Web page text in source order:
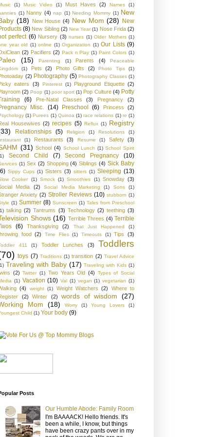
(1) Music Video (1) Must Haves (2) Names
(1)
(1) Nanny (4) nap (1) Needing Mommy (1) New
(18) New House (4) New Mom (28) New
(8) New Sibling (2) New Year (1) Nose Frida (2)
perfect (6) Nursery (3) nurses (1) Older Mothers (1)
year old (1) online (1) Organization (1) Our Lists (9)
(2) Pacifiers (2) Pack n Play (1) Paint Colors (1)
(15) Parenting (1) Parents (4)
Peaceable
(1) Pets (2) Photo Gifts (2) Photo Tips (1)
(2) Photography (5) Photography Classes (1)
eaters (3) Pinterest (1) Playground Etiquette (2)
(2) Poop (1) poor sport (1) Pop Culture (4) Potty
(6) Pre-Natal Classes (3) Pregnancy (2)
Misc. (14) Preschool (6) Princess (2)
(1) Purees (1) Quinoa (1) race relations (1) re (1)
Housewives (2) recipes (5) Reflux (1) Registry
Relationships (5) Religion (1) Resolutions
(1)
(1) Restaurants (3) Resume (1) Safety (3)
(31) School (4) School Lunch (1) School Spirit
Second Child (7) Second Pregnancy (10)
(1) Sex (2) Shopping (4) Siblings (4) Sick Baby
Sippy Cups (1) Sisters (3) sitters (1) Sleeping (13)
Cooker (1) Smock (1) Smoothies (1) Snowday (3)
Media
(2) Social Media Marketing (1) Sons (1)
Anxiety (2) Stroller Reviews (10) stubborn (1)
(1) Summer (8) Sunscreen (1) Tales from Preschool
talking (2) Tantrums (3) Technology (2) teething (3)
Shows (16) Terrible Threes (4) Terrible
(6) Thanksgiving (2) That Just Happened (1)
food (2) Time Flies (1) Timeouts (1) Tips (3)
411 (1) Toddler Lunches (3)
Toddlers
toys (7) Traditions (1) transition (2) Travel Advice
Traveling with Baby (17) Traveling with Kids (1)
(2) Twitter (1) Two Years Old (4)
Types of Social
(1) Vacation (10) Val (1) vegan (1) vegetarian (1)
(4) weight (1) Weight Watchers (2)
Where to
(2) Winter (2) words of wisdom
(27)
Mom
(18) Worry (1) Young Lovers
(1)
Child (1) Your body (9)
Posts
Our Humble Abode: Family Room
I'm BAAAACK! Hello friends. It's
been a while, I know, but things
have been crazy pants over in my